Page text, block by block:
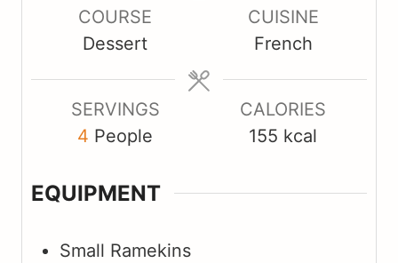
sCOURSE
Dessert
CUISINE
French
SERVINGS
4 People
CALORIES
155 kcal
EQUIPMENT
Small Ramekins